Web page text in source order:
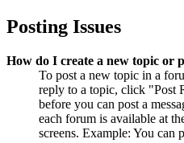
Posting Issues
How do I create a new topic or
To post a new topic in a
reply to a topic, click "Post
before you can post a
each forum is available at
screens. Example: You can